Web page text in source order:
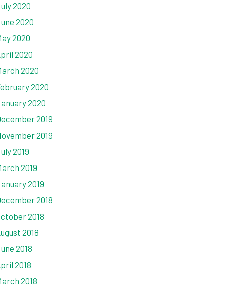
2020
2020
2020
2020
2020
2020
2020
2019
2019
2019
2019
2019
2018
2018
2018
2018
2018
2018